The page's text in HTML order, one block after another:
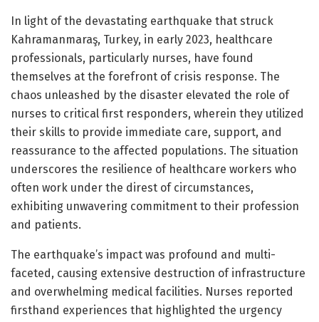
In light of the devastating earthquake that struck
Kahramanmaraş, Turkey, in early 2023, healthcare
professionals, particularly nurses, have found
themselves at the forefront of crisis response. The
chaos unleashed by the disaster elevated the role of
nurses to critical first responders, wherein they utilized
their skills to provide immediate care, support, and
reassurance to the affected populations. The situation
underscores the resilience of healthcare workers who
often work under the direst of circumstances,
exhibiting unwavering commitment to their profession
and patients.
The earthquake’s impact was profound and multi-
faceted, causing extensive destruction of infrastructure
and overwhelming medical facilities. Nurses reported
firsthand experiences that highlighted the urgency